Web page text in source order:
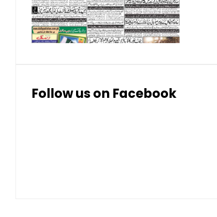
Thai Bhat 7.57
Follow us on Facebook